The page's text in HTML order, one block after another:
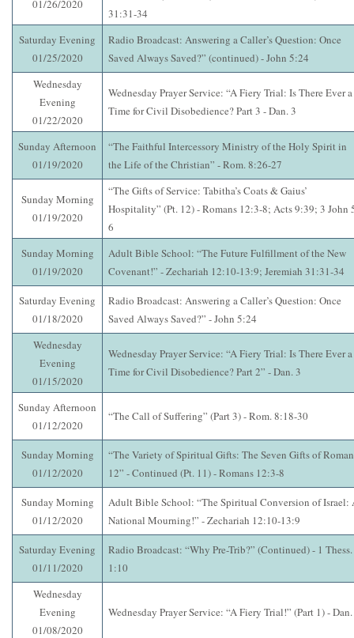
01/26/2020
31:31-34
Saturday Evening
01/25/2020
Radio Broadcast: Answering a Caller’s Question: Once
Saved Always Saved?” (continued) - John 5:24
Wednesday
Evening
01/22/2020
Wednesday Prayer Service: “A Fiery Trial: Is There Ever a
Time for Civil Disobedience? Part 3 - Dan. 3
Sunday Afternoon
01/19/2020
“The Faithful Intercessory Ministry of the Holy Spirit in
the Life of the Christian” - Rom. 8:26-27
Sunday Morning
01/19/2020
“The Gifts of Service: Tabitha’s Coats & Gaius’
Hospitality” (Pt. 12) - Romans 12:3-8; Acts 9:39; 3 John
6
Sunday Morning
01/19/2020
Adult Bible School: “The Future Fulfillment of the New
Covenant!” - Zechariah 12:10-13:9; Jeremiah 31:31-34
Saturday Evening
01/18/2020
Radio Broadcast: Answering a Caller’s Question: Once
Saved Always Saved?” - John 5:24
Wednesday
Evening
01/15/2020
Wednesday Prayer Service: “A Fiery Trial: Is There Ever a
Time for Civil Disobedience? Part 2” - Dan. 3
Sunday Afternoon
01/12/2020
“The Call of Suffering” (Part 3) - Rom. 8:18-30
Sunday Morning
01/12/2020
“The Variety of Spiritual Gifts: The Seven Gifts of
12” - Continued (Pt. 11) - Romans 12:3-8
Sunday Morning
01/12/2020
Adult Bible School: “The Spiritual Conversion of Israel:
National Mourning!” - Zechariah 12:10-13:9
Saturday Evening
01/11/2020
Radio Broadcast: “Why Pre-Trib?” (Continued) - 1 Thess.
1:10
Wednesday
Evening
01/08/2020
Wednesday Prayer Service: “A Fiery Trial!” (Part 1) -